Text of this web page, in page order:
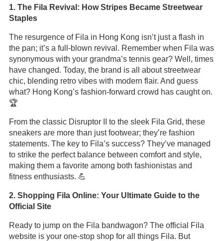
1. The Fila Revival: How Stripes Became Streetwear
Staples
The resurgence of Fila in Hong Kong isn’t just a flash in
the pan; it’s a full-blown revival. Remember when Fila was
synonymous with your grandma’s tennis gear? Well, times
have changed. Today, the brand is all about streetwear
chic, blending retro vibes with modern flair. And guess
what? Hong Kong’s fashion-forward crowd has caught on.
🏆
From the classic Disruptor II to the sleek Fila Grid, these
sneakers are more than just footwear; they’re fashion
statements. The key to Fila’s success? They’ve managed
to strike the perfect balance between comfort and style,
making them a favorite among both fashionistas and
fitness enthusiasts. 💪
2. Shopping Fila Online: Your Ultimate Guide to the
Official Site
Ready to jump on the Fila bandwagon? The official Fila
website is your one-stop shop for all things Fila. But